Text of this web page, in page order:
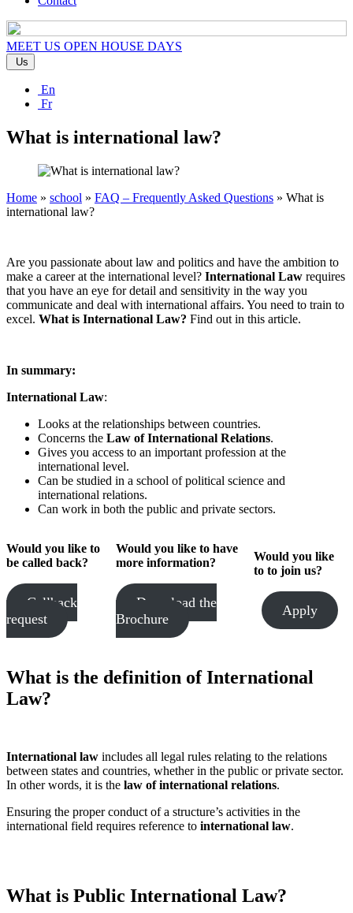
MEET US OPEN HOUSE DAYS
Us
En
Fr
What is international law?
Home » school » FAQ – Frequently Asked Questions » What is
international law?
Are you passionate about law and politics and have the ambition to
make a career at the international level? International Law requires
that you have an eye for detail and sensitivity in the way you
communicate and deal with international affairs. You need to train to
excel. What is International Law? Find out in this article.
In summary:
International Law:
Looks at the relationships between countries.
Concerns the Law of International Relations.
Gives you access to an important profession at the
international level.
Can be studied in a school of political science and
international relations.
Can work in both the public and private sectors.
Would you like to
be called back?
Callback
request
Would you like to have
more information?
Download the
Brochure
Would you like
to to join us?
Apply
What is the definition of International
Law?
International law includes all legal rules relating to the relations
between states and countries, whether in the public or private sector.
In other words, it is the law of international relations.
Ensuring the proper conduct of a structure’s activities in the
international field requires reference to international law.
What is Public International Law?